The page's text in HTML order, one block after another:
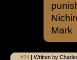
Mark
#24 | Written by